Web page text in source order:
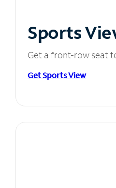
Sports
Get a front-row seat
Get Sports View